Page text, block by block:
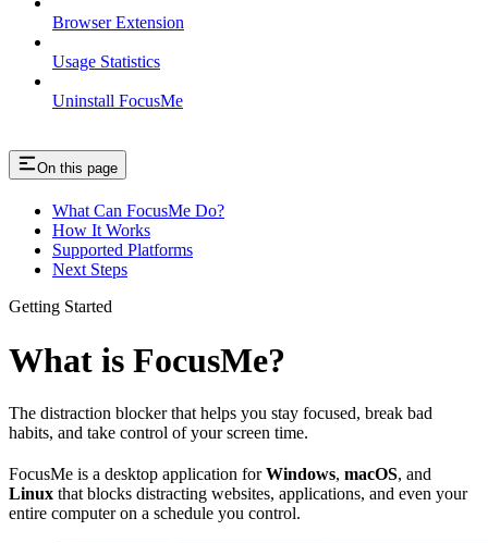
Browser Extension
Usage Statistics
Uninstall FocusMe
On this page
What Can FocusMe Do?
How It Works
Supported Platforms
Next Steps
Getting Started
What is FocusMe?
The distraction blocker that helps you stay focused, break bad
habits, and take control of your screen time.
FocusMe is a desktop application forWindows, macOS, and
Linux that blocks distracting websites, applications, and even your
entire computer on a schedule you control.